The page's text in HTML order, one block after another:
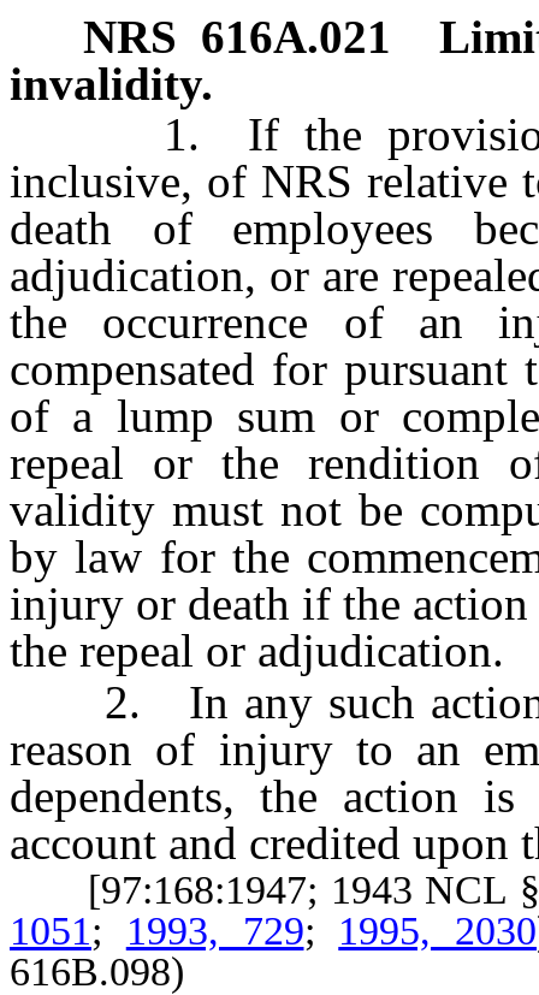
NRS 616A.021
invalidity.
1. If the
inclusive, of NRS relative
death of employees
adjudication, or are
the occurrence of an
compensated for pursuant
of a lump sum or
repeal or the rendition
validity must not be
by law for the
injury or death if the
the repeal or adjudication.
2. In any such action,
reason of injury to an
dependents, the action
account and credited upon
[97:168:1947; 1943 NCL
1051; 1993, 729; 1995, 2030
616B.098)